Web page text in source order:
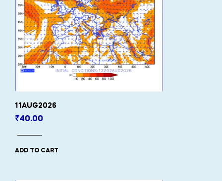
11AUG2026
₹40.00
ADD TO CART